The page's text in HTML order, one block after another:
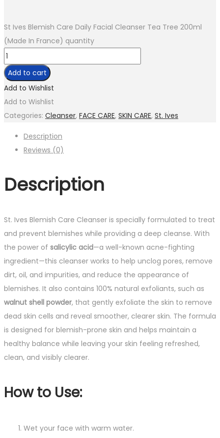
St Ives Blemish Care Daily Facial Cleanser Tea Tree 200ml
(Made In France) quantity
Add to cart
Add to Wishlist
Add to Wishlist
Categories: Cleanser, FACE CARE, SKIN CARE, St. Ives
Description
Reviews (0)
Description
St. Ives Blemish Care Cleanser is specially formulated to treat
and prevent blemishes while providing a deep cleanse. With
the power of salicylic acid—a well-known acne-fighting
ingredient—this cleanser works to help unclog pores, remove
dirt, oil, and impurities, and reduce the appearance of
blemishes. It also contains 100% natural exfoliants, such as
walnut shell powder, that gently exfoliate the skin to remove
dead skin cells and reveal smoother, clearer skin. The formula
is designed for blemish-prone skin and helps maintain a
healthy balance while leaving your skin feeling refreshed,
clean, and visibly clearer.
How to Use:
Wet your face with warm water.